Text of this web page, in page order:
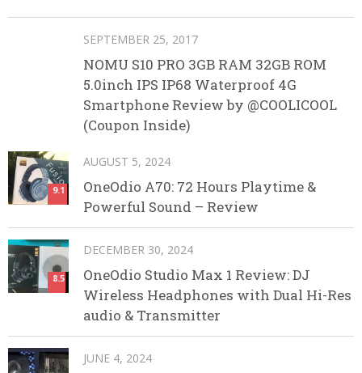
SEPTEMBER 25, 2017
NOMU S10 PRO 3GB RAM 32GB ROM
5.0inch IPS IP68 Waterproof 4G
Smartphone Review by @COOLICOOL
(Coupon Inside)
9.1
AUGUST 5, 2024
OneOdio A70: 72 Hours Playtime &
Powerful Sound – Review
8.5
DECEMBER 30, 2024
OneOdio Studio Max 1 Review: DJ
Wireless Headphones with Dual Hi-Res
audio & Transmitter
JUNE 4, 2024